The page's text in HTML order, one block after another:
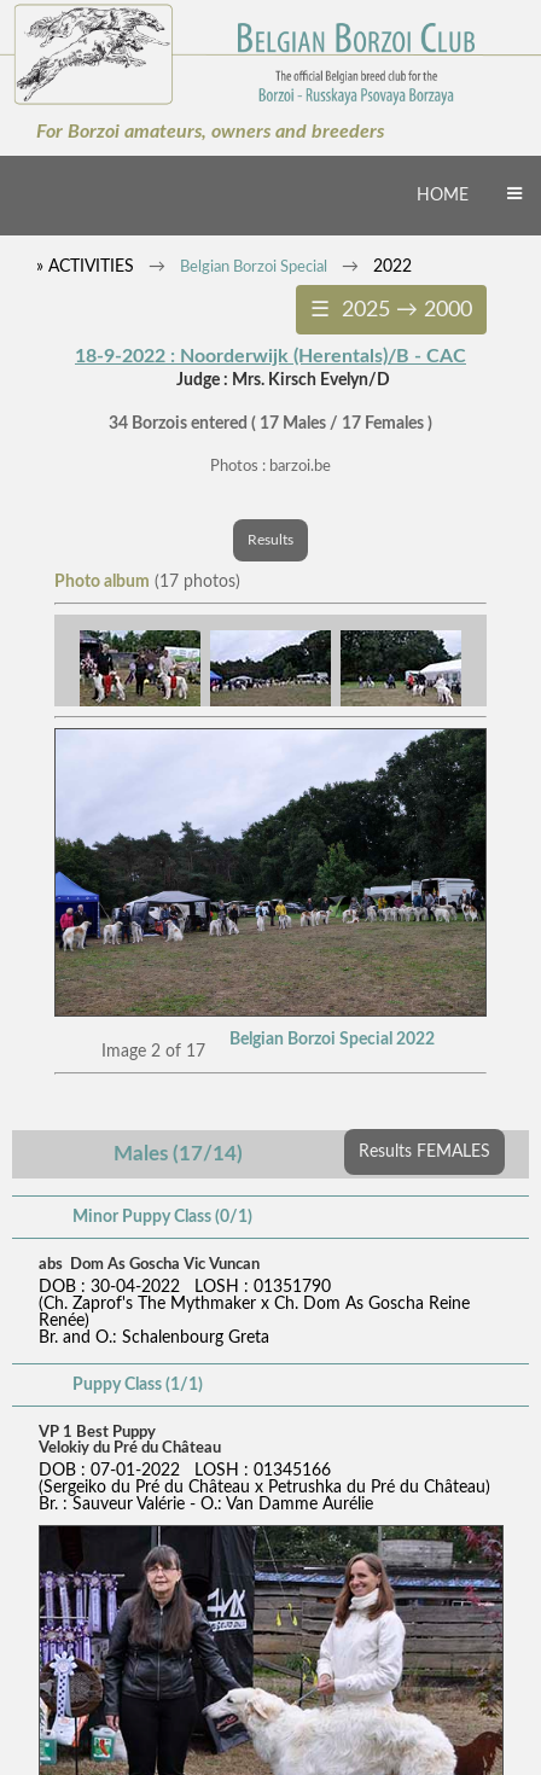
For Borzoi amateurs, owners and breeders
HOME
» ACTIVITIES Belgian Borzoi Special 2022
☰ 2025 → 2000
18-9-2022 : Noorderwijk (Herentals)/B - CAC
Judge : Mrs. Kirsch Evelyn/D
34 Borzois entered ( 17 Males / 17 Females )
Photos : barzoi.be
Results
Photo album (17 photos)
Image 2 of 17
Belgian Borzoi Special 2022
Males (17/14) Results FEMALES
Minor Puppy Class (0/1)
abs Dom As Goscha Vic Vuncan
DOB : 30-04-2022 LOSH : 01351790
(Ch. Zaprof's The Mythmaker x Ch. Dom As Goscha Reine
Renée)
Br. and O.: Schalenbourg Greta
Puppy Class (1/1)
VP 1 Best Puppy
Velokiy du Pré du Château
DOB : 07-01-2022 LOSH : 01345166
(Sergeiko du Pré du Château x Petrushka du Pré du Château)
Br. : Sauveur Valérie - O.: Van Damme Aurélie